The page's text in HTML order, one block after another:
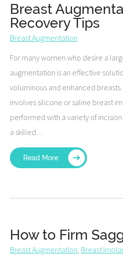
Breast
Recovery Tips
Breast Augmentation
For many women who desire a
augmentation is an effective
voluminous and enhanced
involves silicone or saline breast
performed with a variety of
a skilled…
Read More
How to Firm
Breast Augmentation Breast